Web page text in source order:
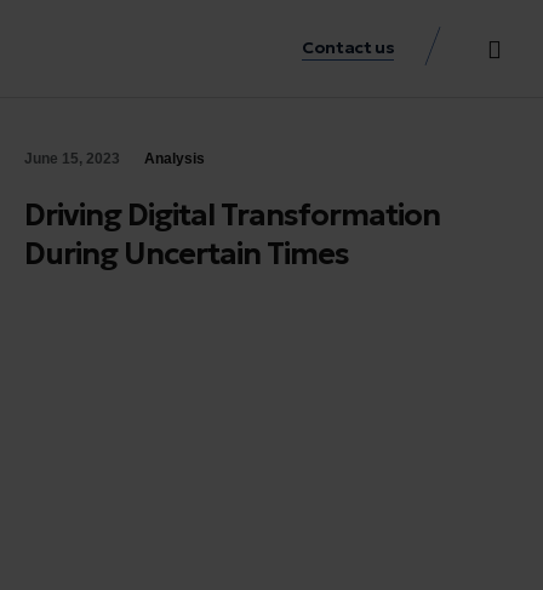
Contact us
June 15, 2023 Analysis
Driving Digital Transformation
During Uncertain Times